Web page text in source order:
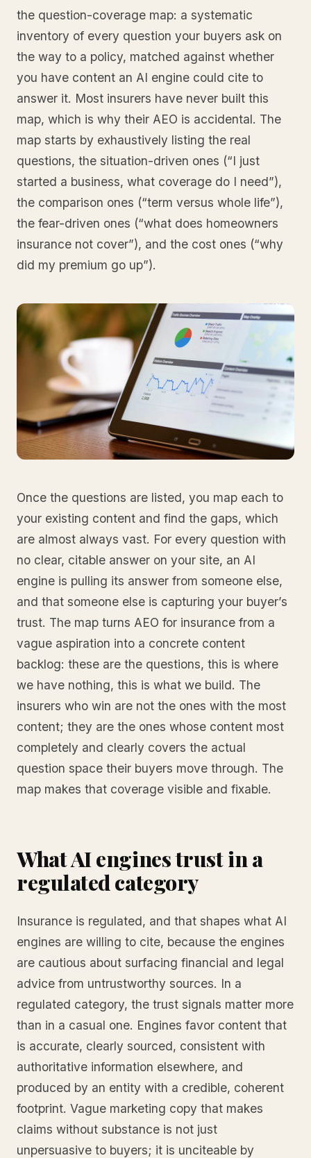
the question-coverage map: a systematic
inventory of every question your buyers ask on
the way to a policy, matched against whether
you have content an AI engine could cite to
answer it. Most insurers have never built this
map, which is why their AEO is accidental. The
map starts by exhaustively listing the real
questions, the situation-driven ones (“I just
started a business, what coverage do I need”),
the comparison ones (“term versus whole life”),
the fear-driven ones (“what does homeowners
insurance not cover”), and the cost ones (“why
did my premium go up”).
Once the questions are listed, you map each to
your existing content and find the gaps, which
are almost always vast. For every question with
no clear, citable answer on your site, an AI
engine is pulling its answer from someone else,
and that someone else is capturing your buyer’s
trust. The map turns AEO for insurance from a
vague aspiration into a concrete content
backlog: these are the questions, this is where
we have nothing, this is what we build. The
insurers who win are not the ones with the most
content; they are the ones whose content most
completely and clearly covers the actual
question space their buyers move through. The
map makes that coverage visible and fixable.
What AI engines trust in a
regulated category
Insurance is regulated, and that shapes what AI
engines are willing to cite, because the engines
are cautious about surfacing financial and legal
advice from untrustworthy sources. In a
regulated category, the trust signals matter more
than in a casual one. Engines favor content that
is accurate, clearly sourced, consistent with
authoritative information elsewhere, and
produced by an entity with a credible, coherent
footprint. Vague marketing copy that makes
claims without substance is not just
unpersuasive to buyers; it is unciteable by